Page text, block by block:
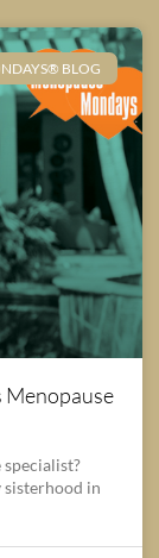
BLOG
Menopause
specialist?
in